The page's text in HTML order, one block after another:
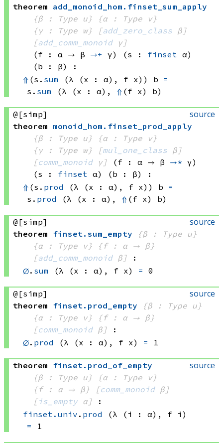
theorem add_monoid_hom . finset_sum_apply
{β : Type u}
{α : Type v}
{γ : Type w}
[add_zero_class β]
[add_comm_monoid γ]
(f : α → β →+ γ) (s : finset α)
(b : β)
:
⇑ (s. sum (λ (x : α), f x)) b =
s. sum (λ (x : α), ⇑ (f x) b)
source
@[simp]
theorem monoid_hom . finset_prod_apply
{β : Type u}
{α : Type v}
{γ : Type w}
[mul_one_class β]
[comm_monoid γ] (f : α → β →* γ)
(s : finset α) (b : β)
:
⇑ (s. prod (λ (x : α), f x)) b =
s. prod (λ (x : α), ⇑ (f x) b)
source
@[simp]
theorem finset. sum_empty
{β : Type u}
{α : Type v}
{f : α → β}
[add_comm_monoid β]
:
∅. sum (λ (x : α), f x) = 0
source
@[simp]
theorem finset. prod_empty
{β : Type u}
{α : Type v}
{f : α → β}
[comm_monoid β]
:
∅. prod (λ (x : α), f x) = 1
source
theorem finset. prod_of_empty
{β : Type u}
{α : Type v}
{f : α → β}
[comm_monoid β]
[is_empty α]
:
finset.univ . prod (λ (i : α), f i)
= 1